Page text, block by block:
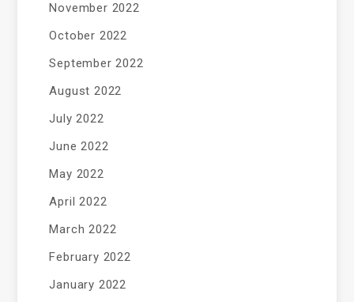
November 2022
October 2022
September 2022
August 2022
July 2022
June 2022
May 2022
April 2022
March 2022
February 2022
January 2022